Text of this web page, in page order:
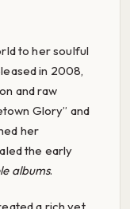
to her soulful
in 2008,
and raw
Glory” and
her
the early
albums.